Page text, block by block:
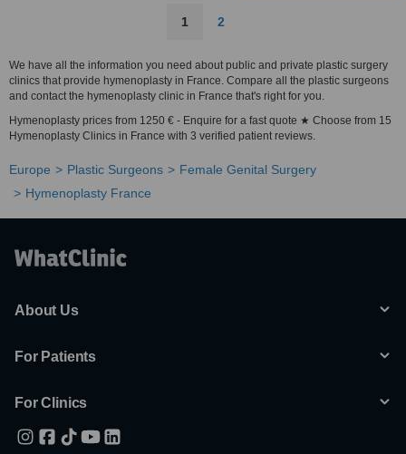
1 2
We have all the information you need about public and private plastic surgery
clinics that provide hymenoplasty in France. Compare all the plastic surgeons
and contact the hymenoplasty clinic in France that's right for you.
Hymenoplasty prices from 1250 € - Enquire for a fast quote ★ Choose from 15
Hymenoplasty Clinics in France with 3 verified patient reviews.
Europe Plastic Surgeons
Female Genital Surgery
Hymenoplasty France
About Us
For Patients
For Clinics